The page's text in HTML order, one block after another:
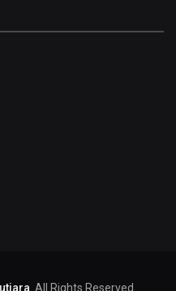
. All Rights Reserved.